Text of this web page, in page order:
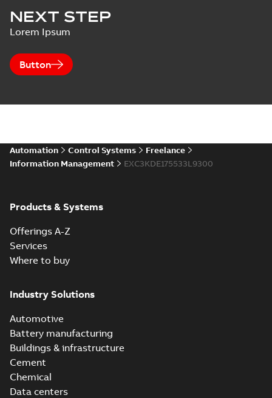
NEXT STEP
Lorem Ipsum
Button
Automation Control Systems
Freelance
Information Management
EXC3KDE175533L9300
Products & Systems
Offerings A-Z
Services
Where to buy
Industry Solutions
Automotive
Battery manufacturing
Buildings & infrastructure
Cement
Chemical
Data centers